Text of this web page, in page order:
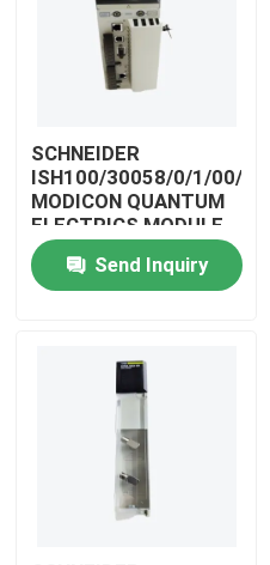
Home
Products
About Us
SCHNEIDER
ISH100/30058/0/1/00/0/
MODICON QUANTUM
ELECTRICS MODULE
Send Inquiry